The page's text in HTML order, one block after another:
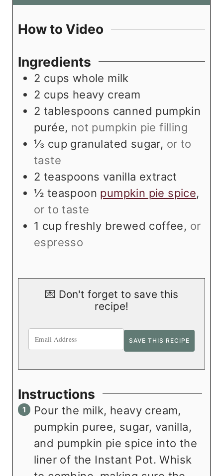
se
un
s
How to Video
Ingredients
2 cups whole milk
2 cups heavy cream
2 tablespoons canned pumpkin
purée, not pumpkin pie filling
⅓ cup granulated sugar, or to
taste
2 teaspoons vanilla extract
½ teaspoon pumpkin pie spice,
or to taste
1 cup freshly brewed coffee, or
espresso
💌 Don't forget to save this
recipe!
Instructions
Pour the milk, heavy cream,
pumpkin puree, sugar, vanilla,
and pumpkin pie spice into the
liner of the Instant Pot. Whisk